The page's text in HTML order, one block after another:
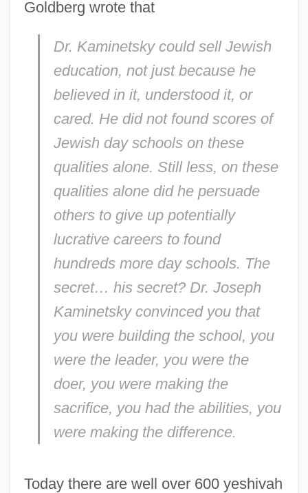
Goldberg wrote that
Dr. Kaminetsky could sell Jewish
education, not just because he
believed in it, understood it, or
cared. He did not found scores of
Jewish day schools on these
qualities alone. Still less, on these
qualities alone did he persuade
others to give up potentially
lucrative careers to found
hundreds more day schools. The
secret… hissecret? Dr. Joseph
Kaminetsky convinced you that
youwere building the school, you
were the leader, youwere the
doer, youwere making the
sacrifice, youhad the abilities, you
were making the difference.
Today there are well over 600 yeshivah